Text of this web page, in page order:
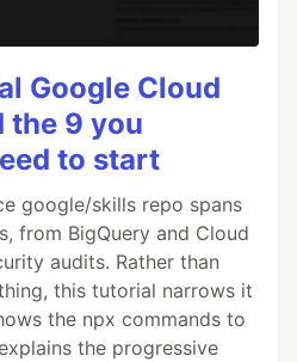
Google Cloud
the 9 you
to start
google/skills repo spans
from BigQuery and Cloud
audits. Rather than
this tutorial narrows it
the npx commands to
the progressive